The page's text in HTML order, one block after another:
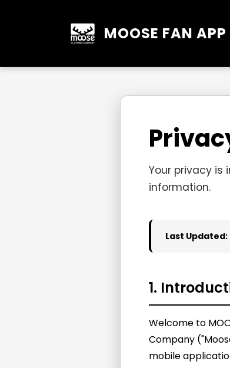
MOOSE FAN APP
Your privacy is
information.
Last Updated:
1.
Welcome to
Company
mobile